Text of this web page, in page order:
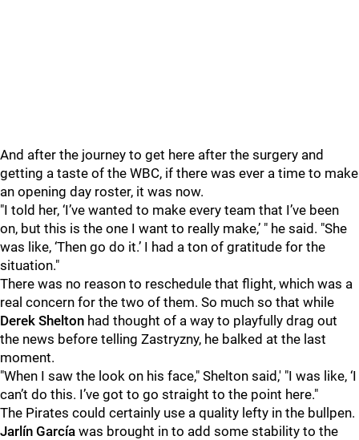
And after the journey to get here after the surgery and
getting a taste of the WBC, if there was ever a time to make
an opening day roster, it was now.
"I told her, ‘I’ve wanted to make every team that I’ve been
on, but this is the one I want to really make,’ " he said. "She
was like, ‘Then go do it.’ I had a ton of gratitude for the
situation."
There was no reason to reschedule that flight, which was a
real concern for the two of them. So much so that while
Derek Shelton had thought of a way to playfully drag out
the news before telling Zastryzny, he balked at the last
moment.
"When I saw the look on his face," Shelton said,' "I was like, ‘I
can’t do this. I’ve got to go straight to the point here."
The Pirates could certainly use a quality lefty in the bullpen.
Jarlín García was brought in to add some stability to the